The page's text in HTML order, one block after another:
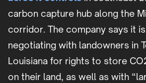
carbon capture hub along the
corridor. The company says it
negotiating with landowners in
Louisiana for rights to store
on their land, as well as with